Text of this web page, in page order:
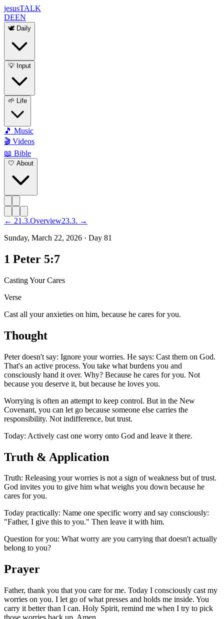
jesusTALK
DEEN
🕊️ Daily
💡 Input
🌱 Life
🎵 Music
🎬 Videos
📖 Bible
🤍 About
← 21 .3.Overview23.3. →
Sunday, March 22, 2026 · Day 81
1 Peter 5:7
Casting Your Cares
Verse
Cast all your anxieties on him, because he cares for you.
Thought
Peter doesn't say: Ignore your worries. He says: Cast them on God.
That's an active process. You take what burdens you and
consciously hand it over. Why? Because he cares for you. Not
because you deserve it, but because he loves you.
Worrying is often an attempt to keep control. But in the New
Covenant, you can let go because someone else carries the
responsibility. Not indifference, but trust.
Today: Actively cast one worry onto God and leave it there.
Truth & Application
Truth: Releasing your worries is not a sign of weakness but of trust.
God invites you to give him what weighs you down because he
cares for you.
Today practically: Name one specific worry and say consciously:
"Father, I give this to you." Then leave it with him.
Question for you: What worry are you carrying that doesn't actually
belong to you?
Prayer
Father, thank you that you care for me. Today I consciously cast my
worries on you. I let go of what presses and holds me inside. You
carry it better than I can. Holy Spirit, remind me when I try to pick